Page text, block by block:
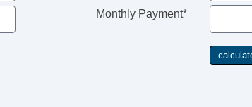
Monthly Payment*